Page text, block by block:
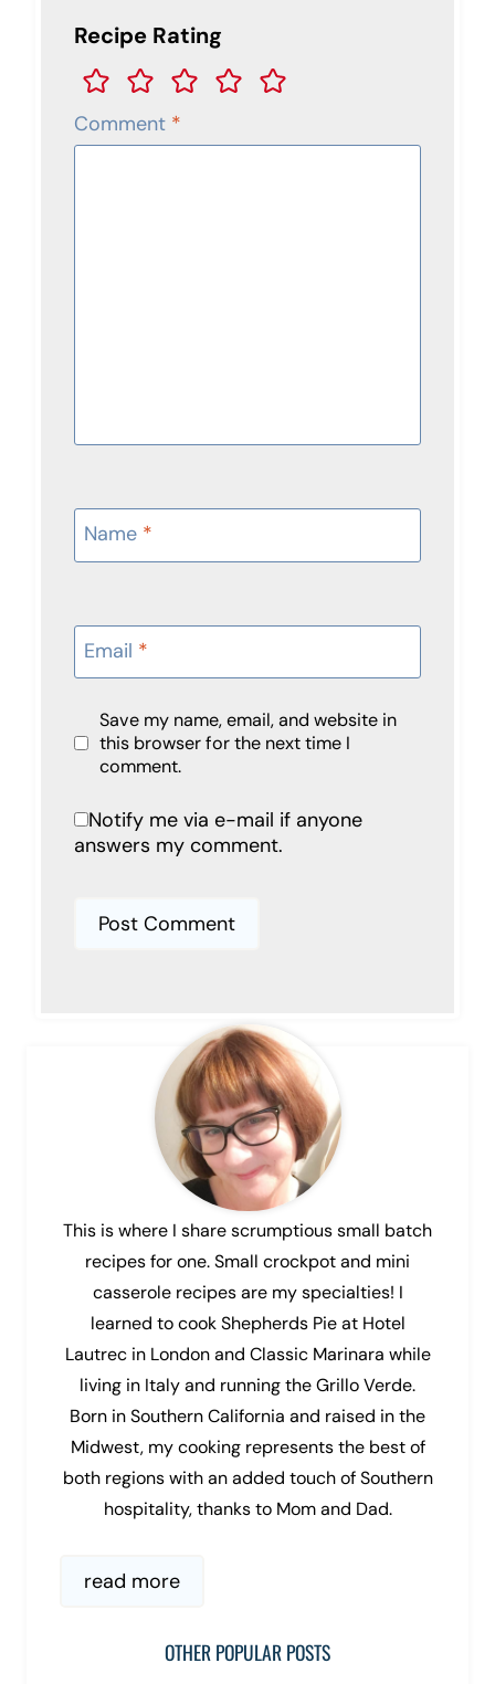
Recipe Rating
Comment *
Name *
Email *
Save my name, email, and website in
this browser for the next time I
comment.
Notify me via e-mail if anyone
answers my comment.
This is where I share scrumptious small batch
recipes for one. Small crockpot and mini
casserole recipes are my specialties! I
learned to cook Shepherds Pie at Hotel
Lautrec in London and Classic Marinara while
living in Italy and running the Grillo Verde.
Born in Southern California and raised in the
Midwest, my cooking represents the best of
both regions with an added touch of Southern
hospitality, thanks to Mom and Dad.
read more
OTHER POPULAR POSTS